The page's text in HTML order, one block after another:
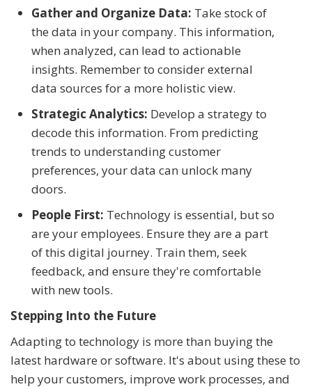
Gather and Organize Data: Take stock of
the data in your company. This information,
when analyzed, can lead to actionable
insights. Remember to consider external
data sources for a more holistic view.
Strategic Analytics: Develop a strategy to
decode this information. From predicting
trends to understanding customer
preferences, your data can unlock many
doors.
People First: Technology is essential, but so
are your employees. Ensure they are a part
of this digital journey. Train them, seek
feedback, and ensure they're comfortable
with new tools.
Stepping Into the Future
Adapting to technology is more than buying the
latest hardware or software. It's about using these to
help your customers, improve work processes, and